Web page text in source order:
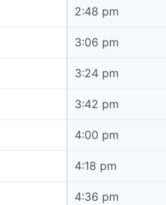
2:48 pm
3:06 pm
3:24 pm
3:42 pm
4:00 pm
4:18 pm
4:36 pm